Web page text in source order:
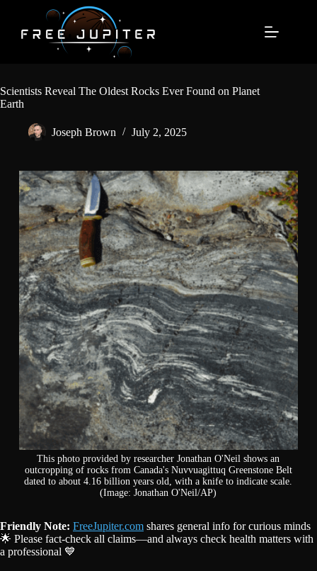
content
Scientists Reveal The Oldest Rocks Ever Found on Planet
Earth
Joseph Brown July 2, 2025
This photo provided by researcher Jonathan O'Neil shows an
outcropping of rocks from Canada's Nuvvuagittuq Greenstone Belt
dated to about 4.16 billion years old, with a knife to indicate scale.
(Image: Jonathan O'Neil/AP)
Friendly Note: FreeJupiter.com shares general info for curious minds
🌟 Please fact-check all claims—and always check health matters with
a professional 💙